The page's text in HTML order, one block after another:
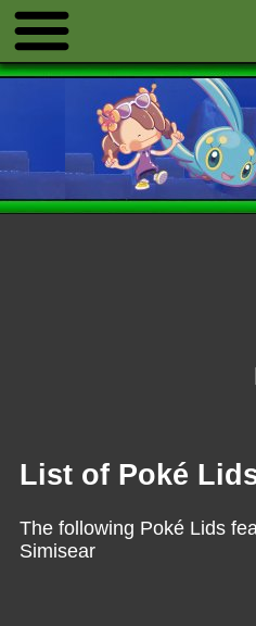
List of Poké
The following Poké Lids
Simisear